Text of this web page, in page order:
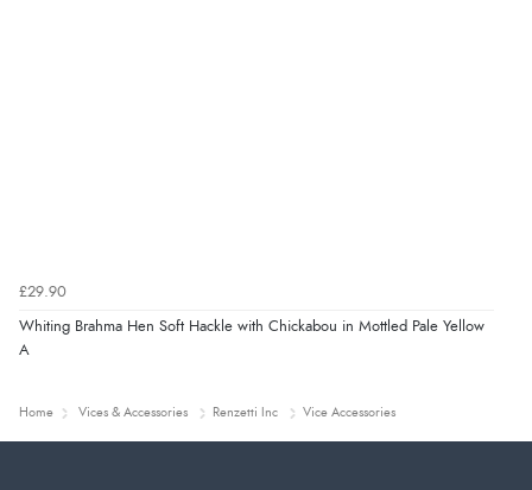
£29.90
Whiting Brahma Hen Soft Hackle with Chickabou in Mottled Pale Yellow
A
Home Vices & Accessories Renzetti Inc Vice Accessories